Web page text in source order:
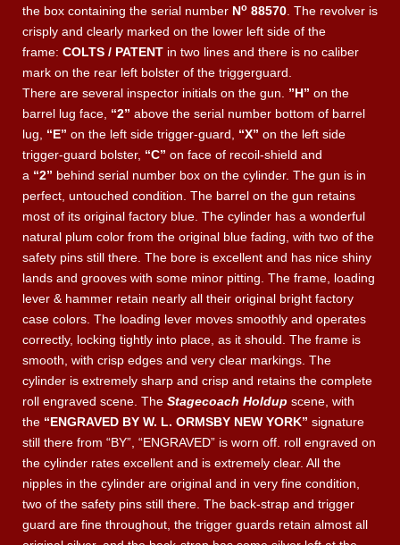
the box containing the serial number No 88570 . The revolver is
crisply and clearly marked on the lower left side of the
frame: COLTS / PATENT in two lines and there is no caliber
mark on the rear left bolster of the triggerguard.
There are several inspector initials on the gun.
”H” on the
barrel lug face, “2” above the serial number bottom of barrel
lug,
“E” on the left side trigger-guard, “X” on the left side
trigger-guard bolster, “C” on face of recoil-shield and
a “2” behind serial number box on the cylinder. The gun is in
perfect, untouched condition. The barrel on the gun retains
most of its original factory blue. The cylinder has a wonderful
natural plum color from the original blue fading, with two of the
safety pins still there. The bore is excellent and has nice shiny
lands and grooves with some minor pitting. The frame, loading
lever & hammer retain nearly all their original bright factory
case colors. The loading lever moves smoothly and operates
correctly, locking tightly into place, as it should. The frame is
smooth, with crisp edges and very clear markings. The
cylinder is extremely sharp and crisp and retains the complete
roll engraved scene. The Stagecoach Holdup scene, with
the “ENGRAVED BY W. L. ORMSBY NEW YORK” signature
still there from “BY”, “ENGRAVED” is worn off. roll engraved on
the cylinder rates excellent and is extremely clear. All the
nipples in the cylinder are original and in very fine condition,
two of the safety pins still there. The back-strap and trigger
guard are fine throughout, the trigger guards retain almost all